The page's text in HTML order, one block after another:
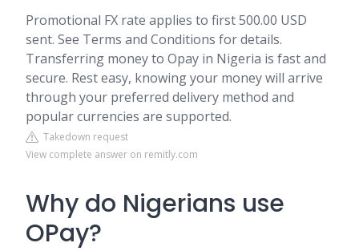
Promotional FX rate applies to first 500.00 USD
sent. See Terms and Conditions for details.
Transferring money to Opay in Nigeria is fast and
secure. Rest easy, knowing your money will arrive
through your preferred delivery method and
popular currencies are supported.
Takedown request
View complete answer on remitly.com
Why do Nigerians use
OPay?